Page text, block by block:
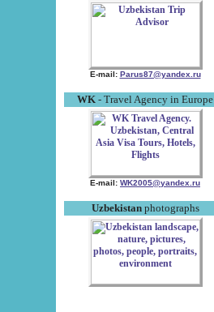
E-mail: Parus87@yandex.ru
WK - Travel Agency in Europe
E-mail: WK2005@yandex.ru
Uzbekistanphotographs